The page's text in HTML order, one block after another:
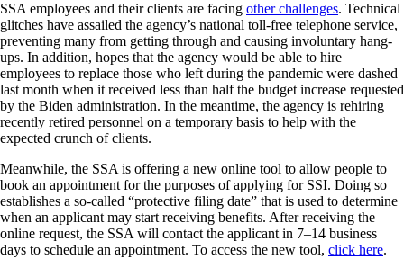
SSA employees and their clients are facing other challenges. Technical
glitches have assailed the agency’s national toll-free telephone service,
preventing many from getting through and causing involuntary hang-
ups. In addition, hopes that the agency would be able to hire
employees to replace those who left during the pandemic were dashed
last month when it received less than half the budget increase requested
by the Biden administration. In the meantime, the agency is rehiring
recently retired personnel on a temporary basis to help with the
expected crunch of clients.
Meanwhile, the SSA is offering a new online tool to allow people to
book an appointment for the purposes of applying for SSI. Doing so
establishes a so-called “protective filing date” that is used to determine
when an applicant may start receiving benefits. After receiving the
online request, the SSA will contact the applicant in 7–14 business
days to schedule an appointment. To access the new tool, click here.